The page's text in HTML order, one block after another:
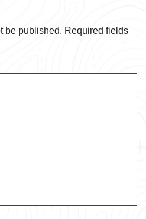
be published. Required fields